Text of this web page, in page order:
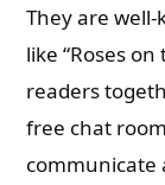
They are
like “Roses
readers
free chat
communicate